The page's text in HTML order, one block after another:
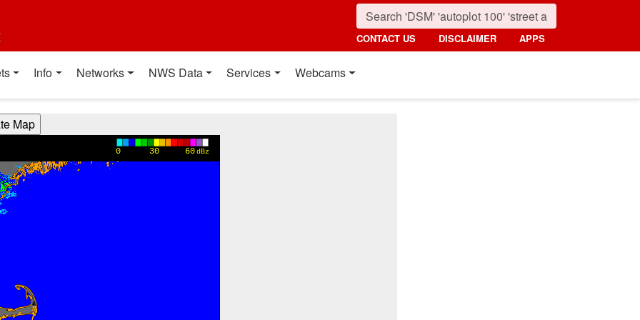
CONTACT US DISCLAIMER APPS
Info Networks NWS Data Services Webcams